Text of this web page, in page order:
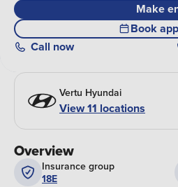
Overview
Insurance group
18E
Make
Book
Call now
Vertu Hyundai
View 11 locations